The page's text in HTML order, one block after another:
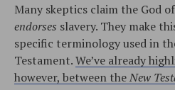
Many skeptics claim the God
endorses slavery. They make
specific terminology used in
Testament.We’ve already
however, between theNew